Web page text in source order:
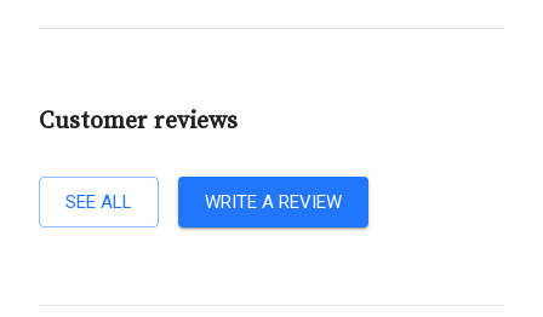
Customer reviews
SEE ALL WRITE A REVIEW